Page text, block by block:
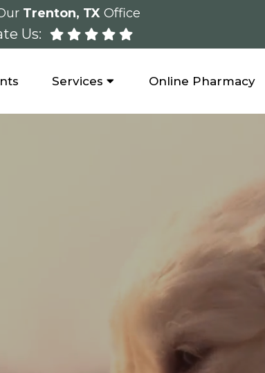
Trenton, TX Office
Us:
Services Online Pharmacy